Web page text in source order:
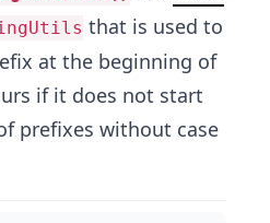
that is used to
at the beginning of
if it does not start
prefixes without case